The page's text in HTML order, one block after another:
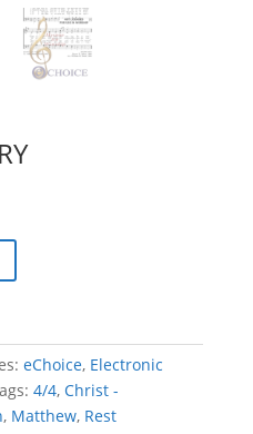
eChoice, Electronic
4/4, Christ -
, Matthew, Rest